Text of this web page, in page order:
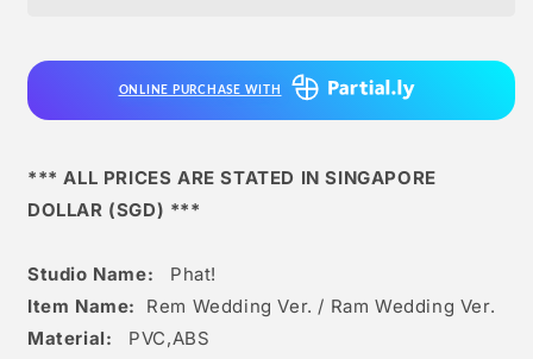
Wedding
Ver.
Wedding
Ver.
ONLINE PURCHASE WITH
*** ALL PRICES ARE STATED IN SINGAPORE
DOLLAR (SGD) ***
Studio Name:
Phat!
Item Name:
Rem Wedding Ver. / Ram Wedding Ver.
Material:
PVC,ABS